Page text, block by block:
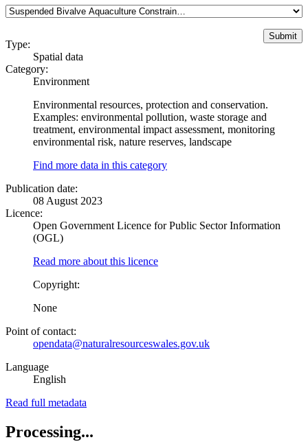
Type:
Spatial data
Category:
Environment
Environmental resources, protection and conservation.
Examples: environmental pollution, waste storage and
treatment, environmental impact assessment, monitoring
environmental risk, nature reserves, landscape
Find more data in this category
Publication date:
08 August 2023
Licence:
Open Government Licence for Public Sector Information
(OGL)
Read more about this licence
Copyright:
None
Point of contact:
opendata@naturalresourceswales.gov.uk
Language
English
Read full metadata
Processing...